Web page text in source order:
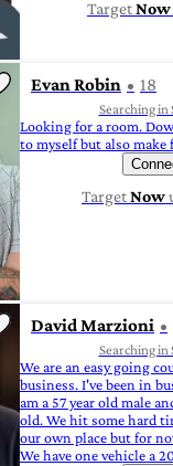
TargetNow
Evan Robin 18
Searching in
Looking for a room.
to myself but also make
TargetNow
David Marzioni
Searching in
We are an easy going
business. I've been in
am a 57 year old male
old. We hit some hard
our own place but for
We have one vehicle a